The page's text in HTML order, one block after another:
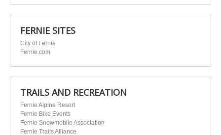
FERNIE SITES
City of Fernie
Fernie.com
TRAILS AND RECREATION
Fernie Alpine Resort
Fernie Bike Events
Fernie Snowmobile Association
Fernie Trails Alliance